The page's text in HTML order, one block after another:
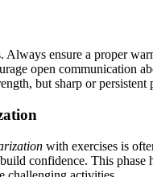
Always ensure a proper
open communication
but sharp or persistent
with exercises is
confidence. This